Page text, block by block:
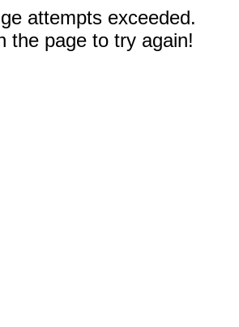
attempts exceeded.
the page to try again!